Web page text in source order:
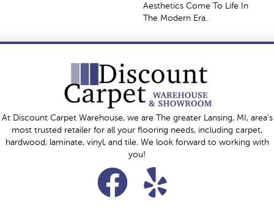
Aesthetics Come To Life In
The Modern Era.
At Discount Carpet Warehouse, we are The greater Lansing, MI, area's
most trusted retailer for all your flooring needs, including carpet,
hardwood, laminate, vinyl, and tile. We look forward to working with
you!